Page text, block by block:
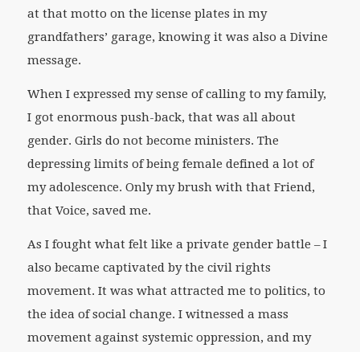
at that motto on the license plates in my
grandfathers’ garage, knowing it was also a Divine
message.
When I expressed my sense of calling to my family,
I got enormous push-back, that was all about
gender. Girls do not become ministers. The
depressing limits of being female defined a lot of
my adolescence. Only my brush with that Friend,
that Voice, saved me.
As I fought what felt like a private gender battle – I
also became captivated by the civil rights
movement. It was what attracted me to politics, to
the idea of social change. I witnessed a mass
movement against systemic oppression, and my